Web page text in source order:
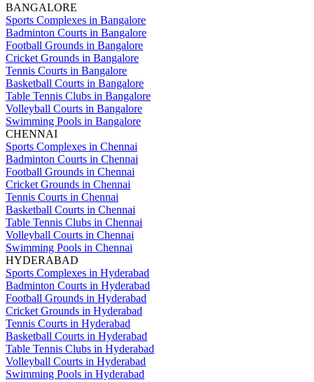
BANGALORE
Sports Complexes in Bangalore
Badminton Courts in Bangalore
Football Grounds in Bangalore
Cricket Grounds in Bangalore
Tennis Courts in Bangalore
Basketball Courts in Bangalore
Table Tennis Clubs in Bangalore
Volleyball Courts in Bangalore
Swimming Pools in Bangalore
CHENNAI
Sports Complexes in Chennai
Badminton Courts in Chennai
Football Grounds in Chennai
Cricket Grounds in Chennai
Tennis Courts in Chennai
Basketball Courts in Chennai
Table Tennis Clubs in Chennai
Volleyball Courts in Chennai
Swimming Pools in Chennai
HYDERABAD
Sports Complexes in Hyderabad
Badminton Courts in Hyderabad
Football Grounds in Hyderabad
Cricket Grounds in Hyderabad
Tennis Courts in Hyderabad
Basketball Courts in Hyderabad
Table Tennis Clubs in Hyderabad
Volleyball Courts in Hyderabad
Swimming Pools in Hyderabad